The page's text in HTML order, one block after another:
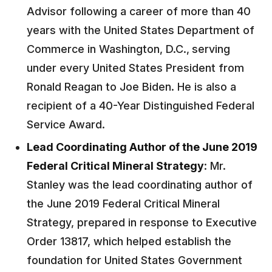
Advisor following a career of more than 40
years with the United States Department of
Commerce in Washington, D.C., serving
under every United States President from
Ronald Reagan to Joe Biden. He is also a
recipient of a 40-Year Distinguished Federal
Service Award.
Lead Coordinating Author of the June 2019
Federal Critical Mineral Strategy: Mr.
Stanley was the lead coordinating author of
the June 2019 Federal Critical Mineral
Strategy, prepared in response to Executive
Order 13817, which helped establish the
foundation for United States Government